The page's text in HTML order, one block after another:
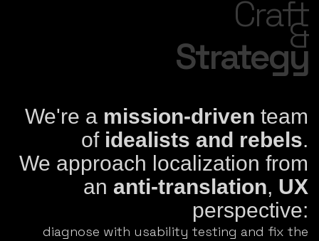
Craft
&
Strategy
We're a mission-driven team
of idealists and rebels.
We approach localization from
an anti-translation, UX
perspective:
diagnose with usability testing and fix the